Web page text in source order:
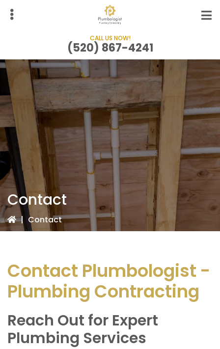
Skip
CALL US NOW!
(520) 867-4241
Contact
| Contact
Contact Plumbologist -
Plumbing Contracting
Reach Out for Expert
Plumbing Services